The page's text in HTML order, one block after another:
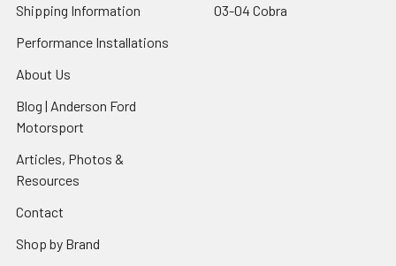
Shipping Information
Performance Installations
About Us
Blog | Anderson Ford
Motorsport
Articles, Photos &
Resources
Contact
Shop by Brand
03-04 Cobra